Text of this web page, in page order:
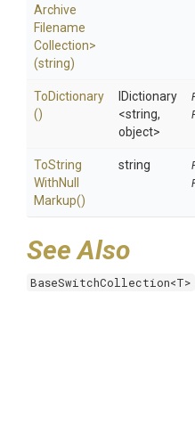
Archive
Filename
Collection>
(string)
ToDictionary
()
IDictionary
<string,
object>
ToString
WithNull
Markup()
string
See Also
BaseSwitchCollection<T>